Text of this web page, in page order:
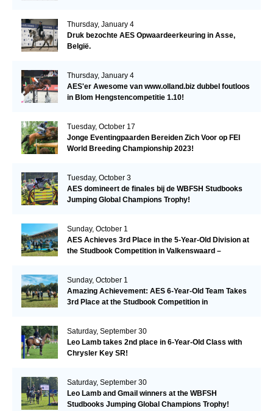
Thursday, January 4
Druk bezochte AES Opwaardeerkeuring in Asse,
België.
Thursday, January 4
AES'er Awesome van www.olland.biz dubbel foutloos
in Blom Hengstencompetitie 1.10!
Tuesday, October 17
Jonge Eventingpaarden Bereiden Zich Voor op FEI
World Breeding Championship 2023!
Tuesday, October 3
AES domineert de finales bij de WBFSH Studbooks
Jumping Global Champions Trophy!
Sunday, October 1
AES Achieves 3rd Place in the 5-Year-Old Division at
the Studbook Competition in Valkenswaard –
Sunday, October 1
Amazing Achievement: AES 6-Year-Old Team Takes
3rd Place at the Studbook Competition in
Saturday, September 30
Leo Lamb takes 2nd place in 6-Year-Old Class with
Chrysler Key SR!
Saturday, September 30
Leo Lamb and Gmail winners at the WBFSH
Studbooks Jumping Global Champions Trophy!